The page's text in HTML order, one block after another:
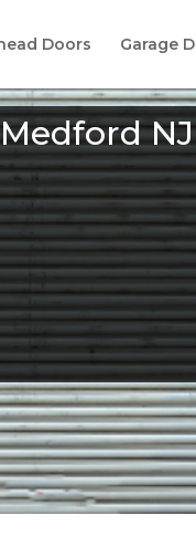
Doors Garage
NJ